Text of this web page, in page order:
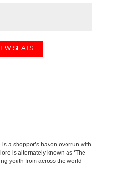
SEATS
a shopper’s haven overrun with
is alternately known as ‘The
youth from across the world